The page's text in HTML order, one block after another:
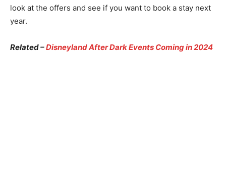
look at the offers and see if you want to book a stay next
year.
Related –Disneyland After Dark Events Coming in 2024